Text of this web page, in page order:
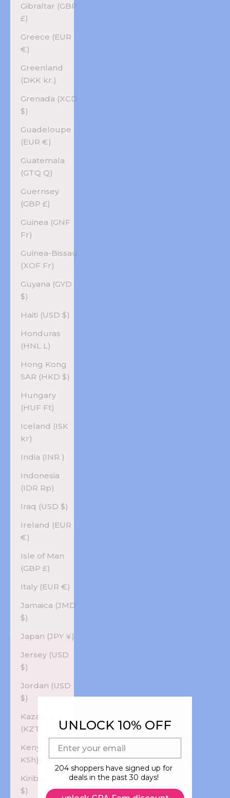
Gibraltar (GBP
£)
Greece (EUR
€)
Greenland
(DKK kr.)
Grenada (XCD
$)
Guadeloupe
(EUR €)
Guatemala
(GTQ Q)
Guernsey
(GBP £)
Guinea (GNF
Fr)
Guinea-Bissau
(XOF Fr)
Guyana (GYD
$)
Haiti (USD $)
Honduras
(HNL L)
Hong Kong
SAR (HKD $)
Hungary
(HUF Ft)
Iceland (ISK
kr)
India (INR ₹)
Indonesia
(IDR Rp)
Iraq (USD $)
Ireland (EUR
€)
Isle of Man
(GBP £)
Italy (EUR €)
Jamaica (JMD
$)
Japan (JPY ¥)
Jersey (USD
$)
Jordan (USD
$)
Kazakhstan
Kenya (KES
KSh)
Kiribati (USD
$)
UNLOCK 10% OFF
204 shoppers have signed up for
deals in the past 30 days!